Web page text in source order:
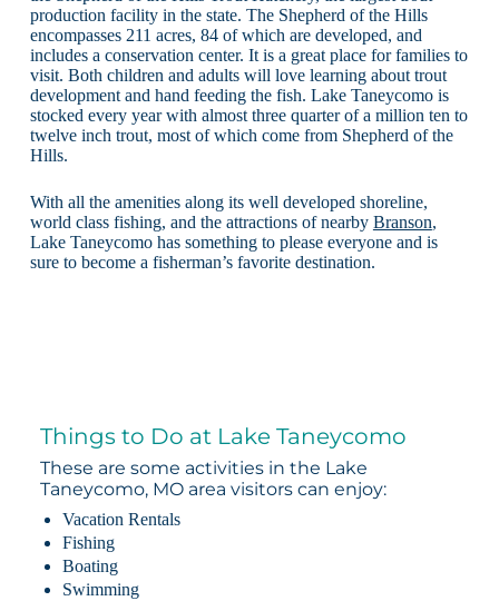
production facility in the state. The Shepherd of the Hills
encompasses 211 acres, 84 of which are developed, and
includes a conservation center. It is a great place for families to
visit. Both children and adults will love learning about trout
development and hand feeding the fish. Lake Taneycomo is
stocked every year with almost three quarter of a million ten to
twelve inch trout, most of which come from Shepherd of the
Hills.
With all the amenities along its well developed shoreline,
world class fishing, and the attractions of nearby Branson,
Lake Taneycomo has something to please everyone and is
sure to become a fisherman’s favorite destination.
Things to Do at Lake Taneycomo
These are some activities in the Lake
Taneycomo, MO area visitors can enjoy:
Vacation Rentals
Fishing
Boating
Swimming